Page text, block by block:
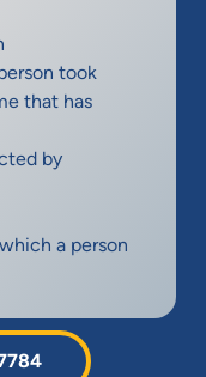
took
that has
by
a person